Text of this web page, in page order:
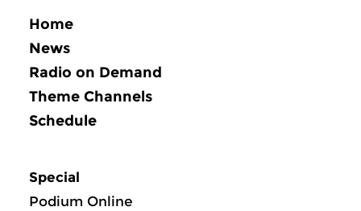
Home
News
Radio on Demand
Theme Channels
Schedule
Special
Podium Online